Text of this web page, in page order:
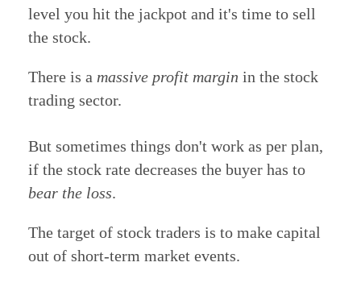
level you hit the jackpot and it's time to sell
the stock.
There is a massive profit margin in the stock
trading sector.
But sometimes things don't work as per plan,
if the stock rate decreases the buyer has to
bear the loss.
The target of stock traders is to make capital
out of short-term market events.